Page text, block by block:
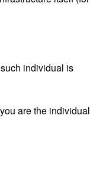
individual is
are the individual